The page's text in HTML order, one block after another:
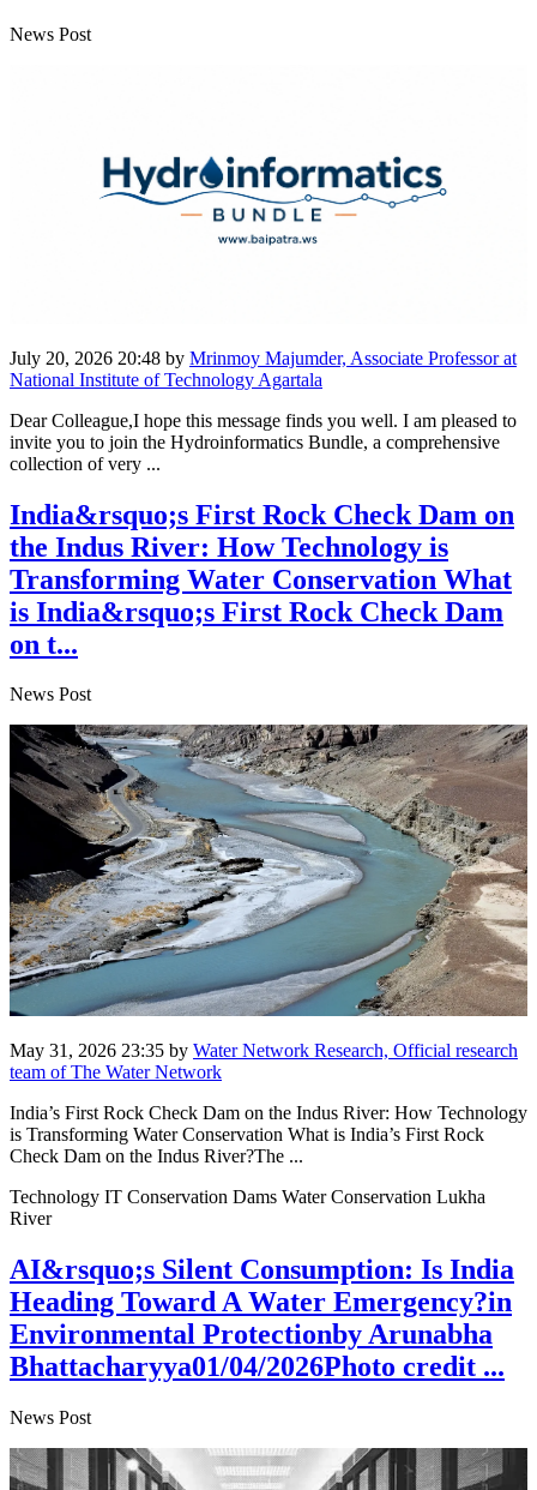
News Post
July 20, 2026 20:48 by Mrinmoy Majumder, Associate Professor at
National Institute of Technology Agartala
Dear Colleague,I hope this message finds you well. I am pleased to
invite you to join the Hydroinformatics Bundle, a comprehensive
collection of very ...
India&rsquo;s First Rock Check Dam on
the Indus River: How Technology is
Transforming Water Conservation What
is India&rsquo;s First Rock Check Dam
on t...
News Post
May 31, 2026 23:35 by Water Network Research, Official research
team of The Water Network
India’s First Rock Check Dam on the Indus River: How Technology
is Transforming Water Conservation What is India’s First Rock
Check Dam on the Indus River?The ...
Technology IT Conservation Dams Water Conservation Lukha
River
AI&rsquo;s Silent Consumption: Is India
Heading Toward A Water Emergency?in
Environmental Protectionby Arunabha
Bhattacharyya01/04/2026Photo credit ...
News Post